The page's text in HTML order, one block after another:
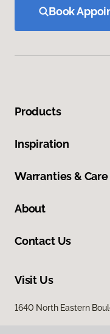
Book
Products
Inspiration
Warranties & Care
About
Contact Us
Visit Us
1640 North Eastern